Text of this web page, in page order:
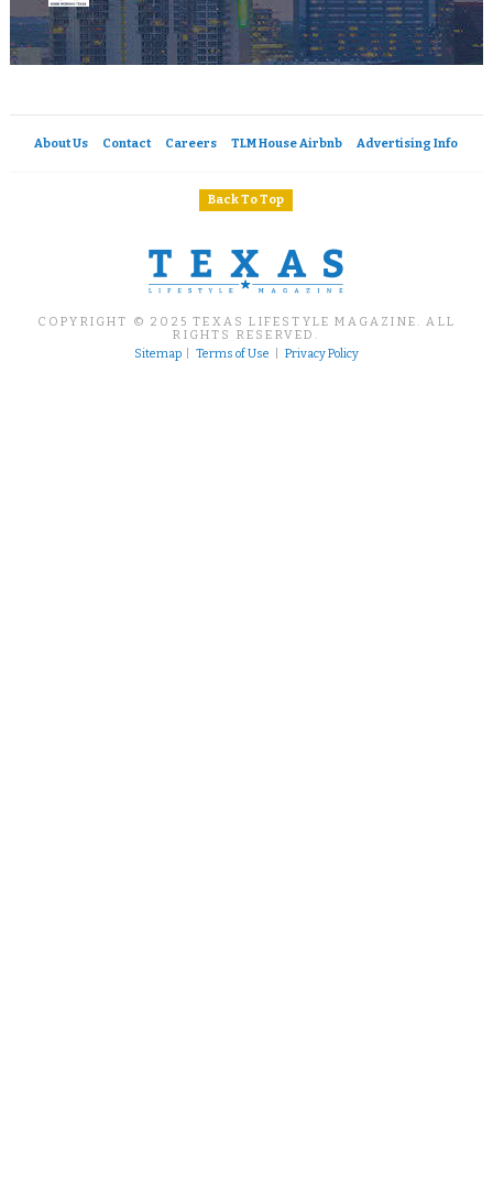
About Us Contact Careers TLM House Airbnb Advertising Info
Back To Top
COPYRIGHT © 2025 TEXAS LIFESTYLE MAGAZINE. ALL
RIGHTS RESERVED.
Sitemap|Terms of Use |Privacy Policy